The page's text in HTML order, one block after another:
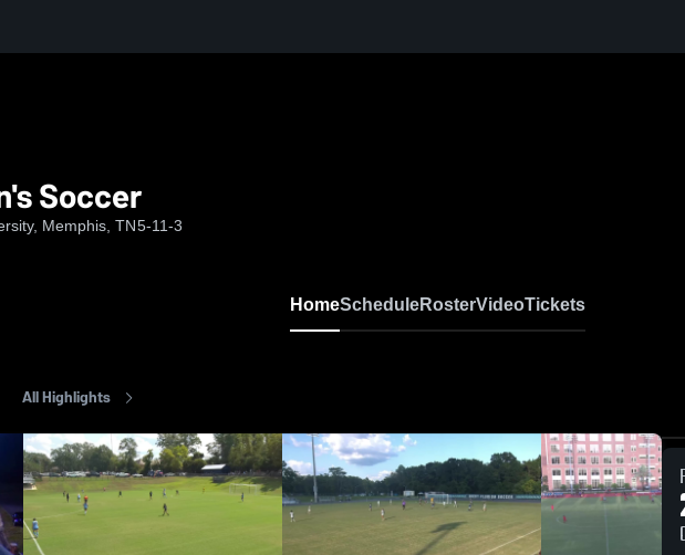
Soccer
Memphis, TN5-11-3
HomeScheduleRosterVideoTickets
All Highlights